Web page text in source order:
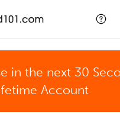
in the next 30
Account